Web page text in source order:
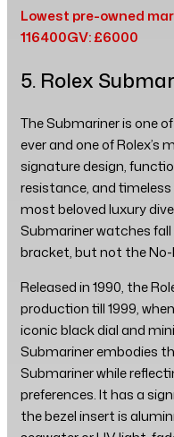
Lowest pre-owned
116400GV: £6000
5. Rolex
The Submariner is one
ever and one of
signature design,
resistance, and
most beloved luxury
Submariner watches
bracket, but not the
Released in 1990, the
production till 1999,
iconic black dial and
Submariner embodies
Submariner while
preferences. It has a
the bezel insert is